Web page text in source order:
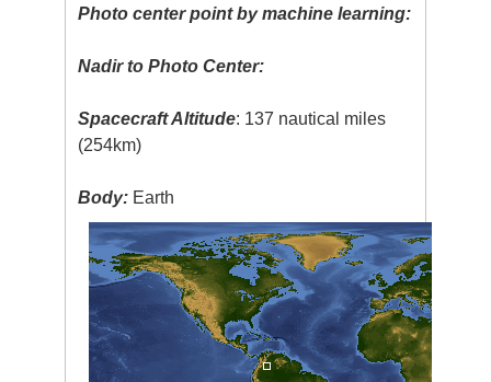
Photo center point by machine learning:
Nadir to Photo Center:
Spacecraft Altitude: 137 nautical miles
(254km)
Body: Earth